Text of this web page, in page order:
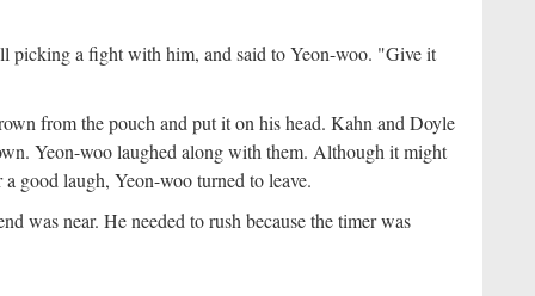
picking a fight with him, and said to Yeon-woo. "Give it
from the pouch and put it on his head. Kahn and Doyle
Yeon-woo laughed along with them. Although it might
good laugh, Yeon-woo turned to leave.
was near. He needed to rush because the timer was